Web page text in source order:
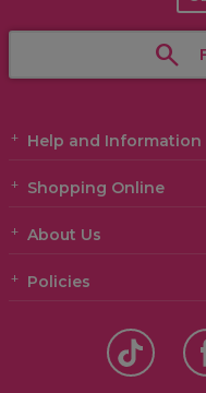
Help and Information
Shopping Online
About Us
Policies